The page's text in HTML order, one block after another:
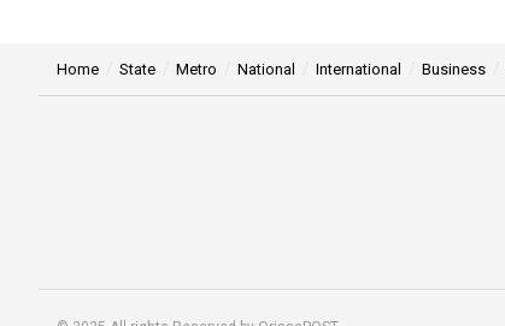
Home State Metro National International Business